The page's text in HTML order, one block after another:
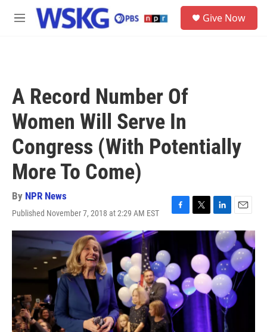
Skip to main content
M
Give Now
A Record Number Of
Women Will Serve In
Congress (With Potentially
More To Come)
By NPR News
Published November 7, 2018 at 2:29 AM EST
F
a
b
o
o
k
T
w
t
e
r
L
i
n
k
e
d
I
n
E
m
a
i
l